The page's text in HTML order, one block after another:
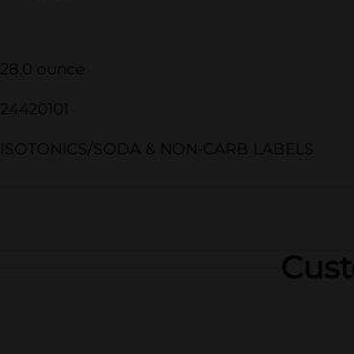
28.0 ounce
24420101
ISOTONICS/SODA & NON-CARB LABELS